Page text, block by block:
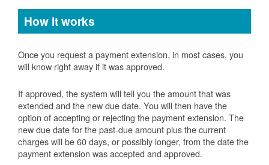
How it works
Once you request a payment extension, in most cases, you
will know right away if it was approved.
If approved, the system will tell you the amount that was
extended and the new due date. You will then have the
option of accepting or rejecting the payment extension. The
new due date for the past-due amount plus the current
charges will be 60 days, or possibly longer, from the date the
payment extension was accepted and approved.